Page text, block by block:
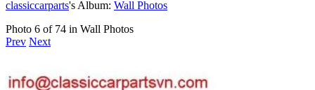
classiccarparts's Album: Wall Photos
Photo 6 of 74 in Wall Photos
Prev Next